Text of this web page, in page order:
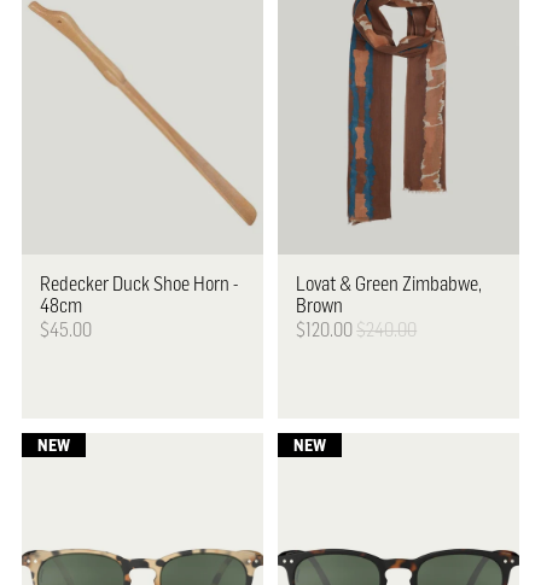
Redecker Duck Shoe Horn ­-
48cm
$45.00
Lovat & Green Zimbabwe,
Brown
$120.00$240.00